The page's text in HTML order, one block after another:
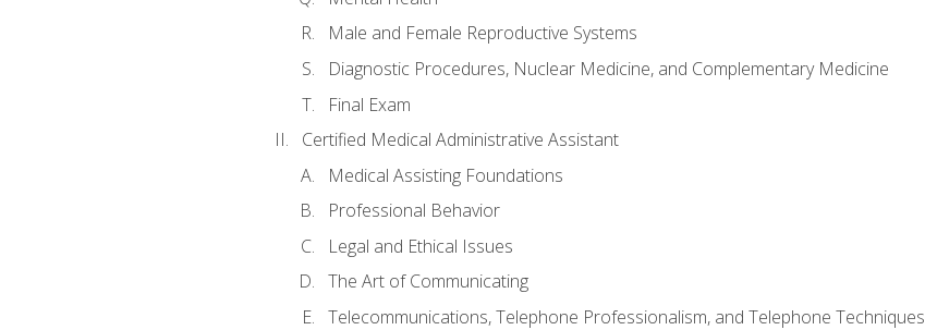
Male and Female Reproductive Systems
Diagnostic Procedures, Nuclear Medicine, and Complementary Medicine
Final Exam
Certified Medical Administrative Assistant
Medical Assisting Foundations
Professional Behavior
Legal and Ethical Issues
The Art of Communicating
Telecommunications, Telephone Professionalism, and Telephone Techniques